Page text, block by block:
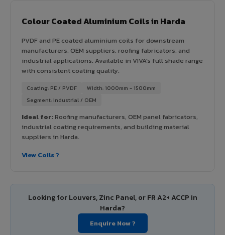
Colour Coated Aluminium Coils in Harda
PVDF and PE coated aluminium coils for downstream
manufacturers, OEM suppliers, roofing fabricators, and
industrial applications. Available in VIVA's full shade range
with consistent coating quality.
Coating: PE / PVDF
Width: 1000mm - 1500mm
Segment: Industrial / OEM
Ideal for:Roofing manufacturers, OEM panel fabricators,
industrial coating requirements, and building material
suppliers in Harda.
View Coils ?
Looking for Louvers, Zinc Panel, or FR A2+ ACCP in
Harda?
Enquire Now ?